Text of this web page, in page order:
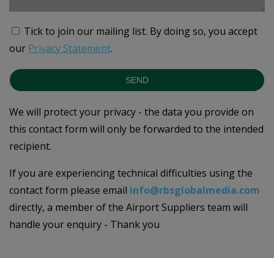
Tick to join our mailing list. By doing so, you accept
our Privacy Statement.
SEND
We will protect your privacy - the data you provide on
this contact form will only be forwarded to the intended
recipient.
If you are experiencing technical difficulties using the
contact form please email info@rbsglobalmedia.com
directly, a member of the Airport Suppliers team will
handle your enquiry - Thank you